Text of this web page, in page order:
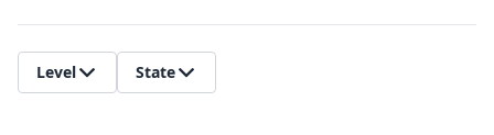
Level State